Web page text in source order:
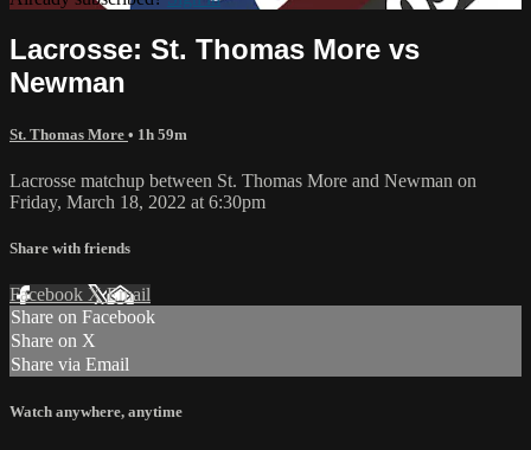
Lacrosse: St. Thomas More vs
Newman
St. Thomas More • 1h 59m
Lacrosse matchup between St. Thomas More and Newman on
Friday, March 18, 2022 at 6:30pm
Share with friends
Facebook XEmail
Share on Facebook
Share on X
Share via Email
Watch anywhere, anytime